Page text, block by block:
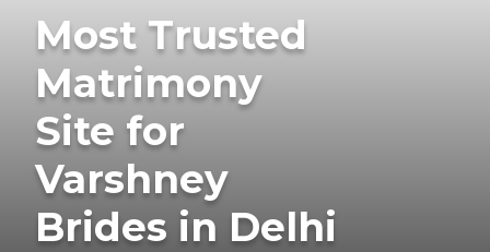
Most Trusted
Matrimony
Site for
Varshney
Brides in Delhi